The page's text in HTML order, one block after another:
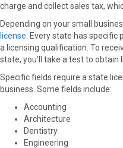
charge and collect sales tax,
Depending on your small
license . Every state has
a licensing qualification. To
state, you’ll take a test to obtain
Specific fields require a state
business. Some fields include:
Accounting
Architecture
Dentistry
Engineering